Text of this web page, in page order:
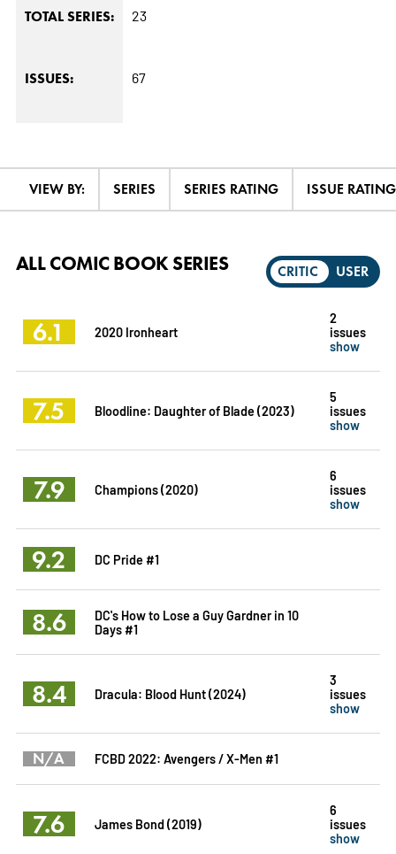
TOTAL SERIES: 23
ISSUES: 67
VIEW BY: SERIES SERIES RATING ISSUE RATING
CRITIC USER
ALL COMIC BOOK SERIES
6.1 2020 Ironheart
2
issues
show
7.5 Bloodline: Daughter of Blade (2023)
5
issues
show
7.9 Champions (2020)
6
issues
show
9.2 DC Pride #1
8.6
DC's How to Lose a Guy Gardner in 10
Days #1
8.4 Dracula: Blood Hunt (2024)
3
issues
show
N/A FCBD 2022: Avengers / X-Men #1
7.6 James Bond (2019)
6
issues
show